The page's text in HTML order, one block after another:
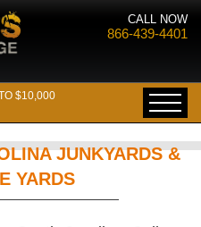
CALL NOW
866-439-4401
$10,000
JUNKYARDS &
YARDS